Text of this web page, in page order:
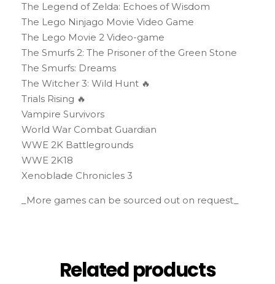
The Legend of Zelda: Echoes of Wisdom
The Lego Ninjago Movie Video Game
The Lego Movie 2 Video-game
The Smurfs 2: The Prisoner of the Green Stone
The Smurfs: Dreams
The Witcher 3: Wild Hunt 🔥
Trials Rising 🔥
Vampire Survivors
World War Combat Guardian
WWE 2K Battlegrounds
WWE 2K18
Xenoblade Chronicles 3
_More games can be sourced out on request_
Related products